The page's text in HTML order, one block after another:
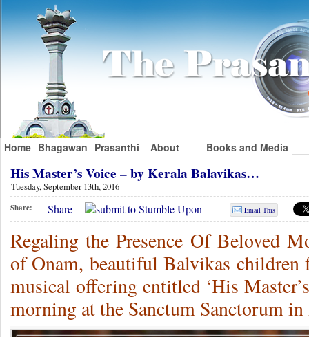
Home Bhagawan Prasanthi About Books and Media
His Master’s Voice – by Kerala Balavikas…
Tuesday, September 13th, 2016
Share: Share Email This
Regaling the Presence Of Beloved
of Onam, beautiful Balvikas children
musical offering entitled ‘His
morning at the Sanctum Sanctorum